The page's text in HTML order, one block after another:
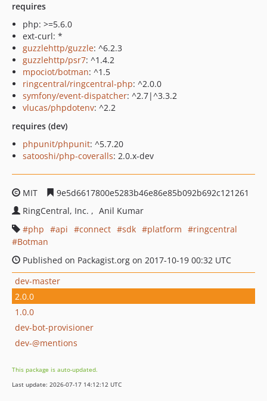
requires
php: >=5.6.0
ext-curl: *
guzzlehttp/guzzle: ^6.2.3
guzzlehttp/psr7: ^1.4.2
mpociot/botman: ^1.5
ringcentral/ringcentral-php: ^2.0.0
symfony/event-dispatcher: ^2.7|^3.3.2
vlucas/phpdotenv: ^2.2
requires (dev)
phpunit/phpunit: ^5.7.20
satooshi/php-coveralls: 2.0.x-dev
MIT
9e5d6617800e5283b46e86e85b092b692c121261
RingCentral, Inc.
Anil Kumar
php
api connect sdk platform
ringcentral
Botman
Published on Packagist.org on 2017-10-19 00:32 UTC
dev-master
2.0.0
1.0.0
dev-bot-provisioner
dev-@mentions
This package is auto-updated.
Last update: 2026-07-17 14:12:12 UTC